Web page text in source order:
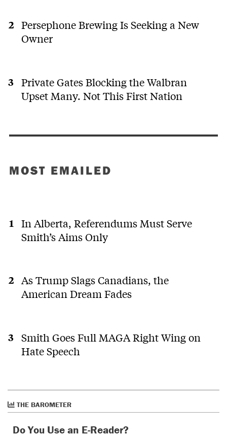
Persephone Brewing Is Seeking a New
Owner
Private Gates Blocking the Walbran
Upset Many. Not This First Nation
MOST EMAILED
In Alberta, Referendums Must Serve
Smith’s Aims Only
As Trump Slags Canadians, the
American Dream Fades
Smith Goes Full MAGA Right Wing on
Hate Speech
THE BAROMETER
Do You Use an E-Reader?